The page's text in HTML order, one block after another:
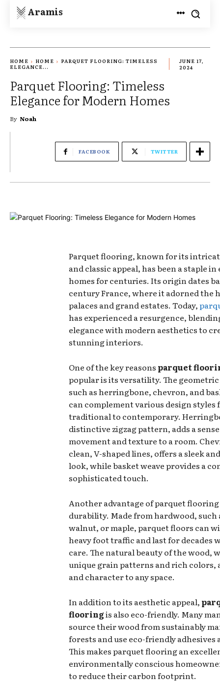
Aramis
HOME HOME
PARQUET FLOORING: TIMELESS
ELEGANCE...
JUNE 17,
2024
Parquet Flooring: Timeless
Elegance for Modern Homes
By Noah
FACEBOOK TWITTER
Parquet flooring, known for its
and classic appeal, has been a staple
homes for centuries. Its origin dates
century France, where it adorned the
palaces and grand estates. Today,
has experienced a resurgence,
elegance with modern aesthetics to
stunning interiors.
One of the key reasons parquet
popular is its versatility. The
such as herringbone, chevron, and
can complement various design styles
traditional to contemporary.
distinctive zigzag pattern, adds a
movement and texture to a room.
clean, V-shaped lines, offers a sleek
look, while basket weave provides a
sophisticated touch.
Another advantage of parquet
durability. Made from hardwood, such
walnut, or maple, parquet floors can
heavy foot traffic and last for decades
care. The natural beauty of the wood,
unique grain patterns and rich colors,
and character to any space.
In addition to its aesthetic appeal,
flooringis also eco-friendly. Many
source their wood from sustainably
forests and use eco-friendly adhesives
This makes parquet flooring an
environmentally conscious
to reduce their carbon footprint.